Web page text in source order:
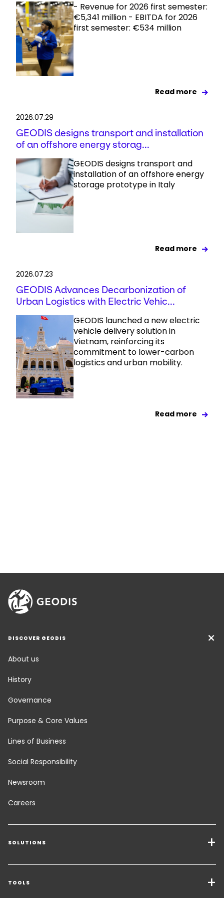
- Revenue for 2026 first semester:
€5,341 million - EBITDA for 2026
first semester: €534 million
Read more
2026.07.29
GEODIS designs transport and installation
of an offshore energy storag...
GEODIS designs transport and
installation of an offshore energy
storage prototype in Italy
Read more
2026.07.23
GEODIS Advances Decarbonization of
Urban Logistics with Electric Vehic...
GEODIS launched a new electric
vehicle delivery solution in
Vietnam, reinforcing its
commitment to lower-carbon
logistics and urban mobility.
Read more
DISCOVER GEODIS
About us
History
Governance
Purpose & Core Values
Lines of Business
Social Responsibility
Newsroom
Careers
SOLUTIONS
Transport Services
Freight Solutions
TOOLS